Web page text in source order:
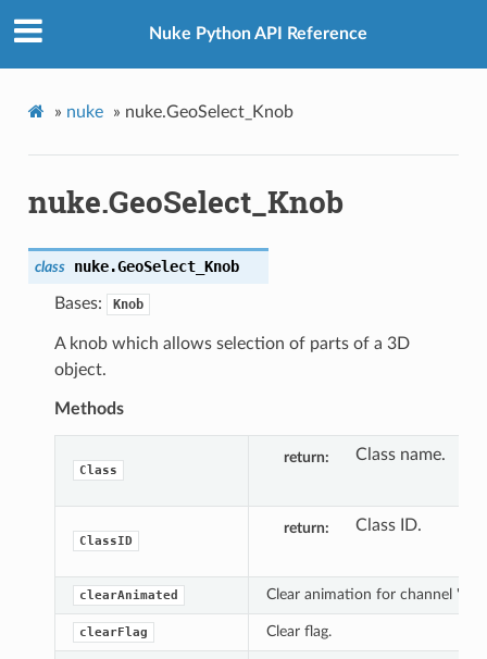
Nuke Python API Reference
» nuke » nuke.GeoSelect_Knob
nuke.GeoSelect_Knob
class nuke.GeoSelect_Knob
Bases: Knob
A knob which allows selection of parts of a 3D
object.
Methods
Class
return Class name.
ClassID
return Class ID.
clearAnimated Clear animation for channel 'c'.
clearFlag Clear flag.